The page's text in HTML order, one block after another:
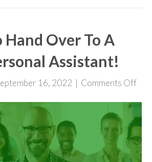
Hand Over To A
Assistant!
16, 2022 | Comments Offon
To
To